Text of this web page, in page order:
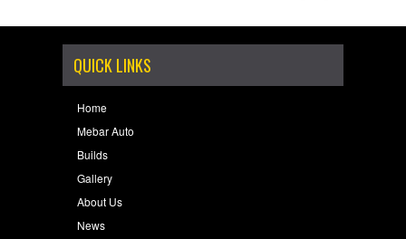
QUICK LINKS
Home
Mebar Auto
Builds
Gallery
About Us
News